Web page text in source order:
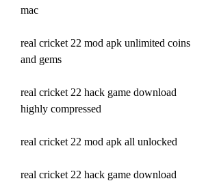
mac
real cricket 22 mod apk unlimited coins
and gems
real cricket 22 hack game download
highly compressed
real cricket 22 mod apk all unlocked
real cricket 22 hack game download